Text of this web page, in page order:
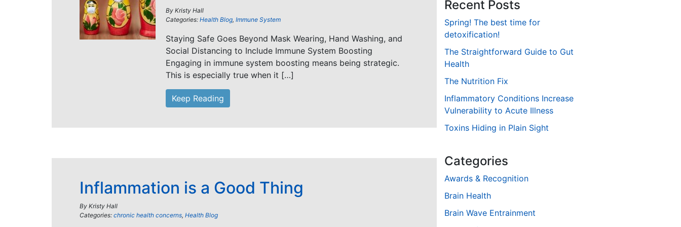
By Kristy Hall
Categories: Health Blog, Immune System
Staying Safe Goes Beyond Mask Wearing, Hand Washing, and
Social Distancing to Include Immune System Boosting
Engaging in immune system boosting means being strategic.
This is especially true when it […]
Keep Reading
Inflammation is a Good Thing
By Kristy Hall
Categories: chronic health concerns, Health Blog
Recent Posts
Spring! The best time for
detoxification!
The Straightforward Guide to Gut
Health
The Nutrition Fix
Inflammatory Conditions Increase
Vulnerability to Acute Illness
Toxins Hiding in Plain Sight
Categories
Awards & Recognition
Brain Health
Brain Wave Entrainment